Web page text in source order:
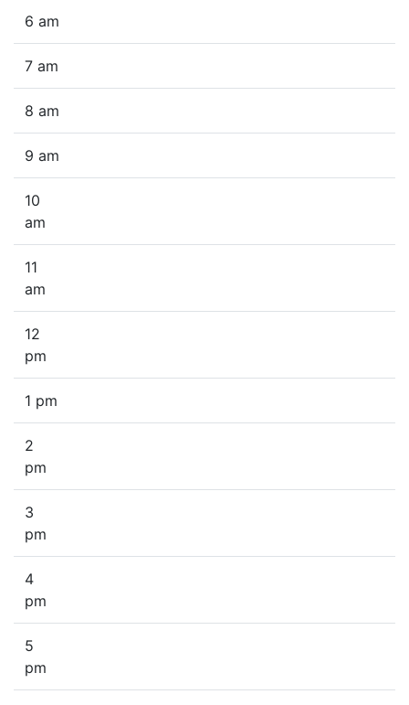
6 am
7 am
8 am
9 am
10
am
11
am
12
pm
1 pm
2
pm
3
pm
4
pm
5
pm